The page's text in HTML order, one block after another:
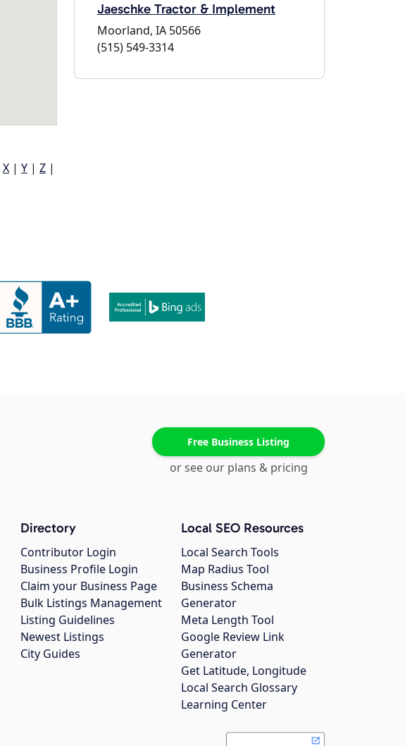
X | Y | Z |
Jaeschke Tractor & Implement
Moorland, IA 50566
(515) 549-3314
Free Business Listing
or see our plans & pricing
Directory
Contributor Login
Business Profile Login
Claim your Business Page
Bulk Listings Management
Listing Guidelines
Newest Listings
City Guides
Local SEO Resources
Local Search Tools
Map Radius Tool
Business Schema
Generator
Meta Length Tool
Google Review Link
Generator
Get Latitude, Longitude
Local Search Glossary
Learning Center